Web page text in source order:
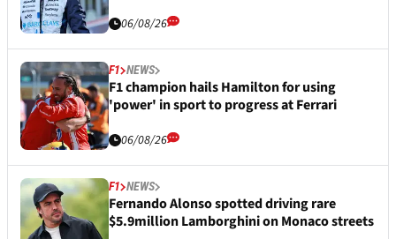
06/08/26
F1 NEWS
F1 champion hails Hamilton for using
'power' in sport to progress at Ferrari
06/08/26
F1 NEWS
Fernando Alonso spotted driving rare
$5.9million Lamborghini on Monaco streets